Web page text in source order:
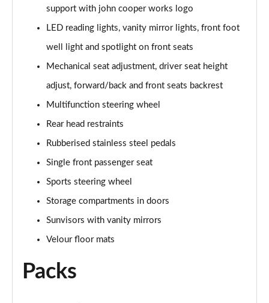
Page 53 of 116
2.0 Cooper S Exclusive 2dr
Page 54 of 116
Page 55 of 116
Page 56 of 116
1.5 Cooper Exclusive Premium 2dr
Page 57 of 116
1.5 Cooper Sport Premium 2dr Auto
1.5 Cooper Sport Premium 2dr
2.0 Cooper S Sport 2dr [Comfort Pack]
support with john cooper works logo
LED reading lights, vanity mirror lights, front foot
well light and spotlight on front seats
Mechanical seat adjustment, driver seat height
adjust, forward/back and front seats backrest
Multifunction steering wheel
Rear head restraints
Rubberised stainless steel pedals
Single front passenger seat
Sports steering wheel
Storage compartments in doors
Sunvisors with vanity mirrors
Velour floor mats
Packs